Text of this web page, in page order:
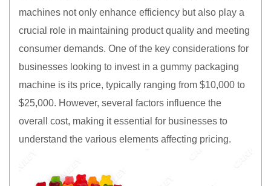
machines not only enhance efficiency but also play a
crucial role in maintaining product quality and meeting
consumer demands. One of the key considerations for
businesses looking to invest in a gummy packaging
machine is its price, typically ranging from $10,000 to
$25,000. However, several factors influence the
overall cost, making it essential for businesses to
understand the various elements affecting pricing.